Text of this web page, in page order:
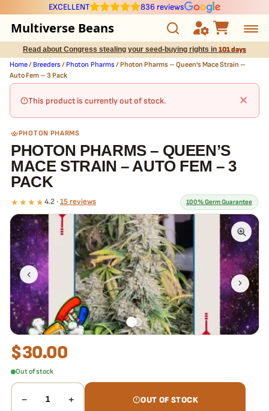
EXCELLENT 836 reviews
Multiverse Beans
Autoflowering
Photoperiod
Preservation Line
Multiverse Genetics
Breeders
Pre-Ban Seed Deals
About Multiverse
Read about Congress stealing your seed-buying rights in 101 days
Home/ Breeders / Photon Pharms / Photon Pharms – Queen’s Mace Strain –
Auto Fem – 3 Pack
This product is currently out of stock. ×
PHOTON PHARMS
PHOTON PHARMS – QUEEN’S
MACE STRAIN – AUTO FEM – 3
PACK
★★★★ 4.2 · 15 reviews 100% Germ Guarantee
What our 100% guarantee means
Every Photon Pharms – Queen’s Mace Strain – Auto Fem – 3 Pack
seed is guaranteed to germinate. If any seed in your pack doesn't
pop,we replace it free— no hassle, no extra cost.
$30.00
Out of stock
− 1 + OUT OF STOCK